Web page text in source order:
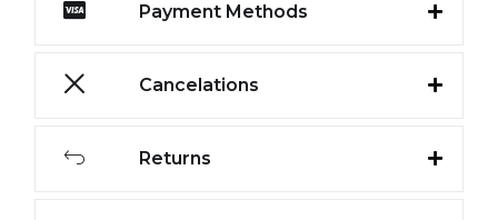
Payment Methods
Cancelations
Returns